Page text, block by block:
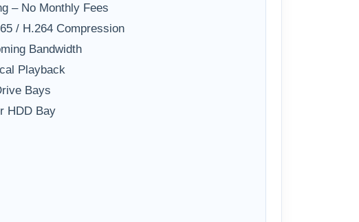
– No Monthly Fees
/ H.264 Compression
Bandwidth
Playback
Bays
HDD Bay